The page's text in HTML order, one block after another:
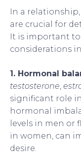
In a
are crucial for
It is important
considerations
1. Hormonal
testosterone
significant role
hormonal
levels in men or
in women, can
desire.